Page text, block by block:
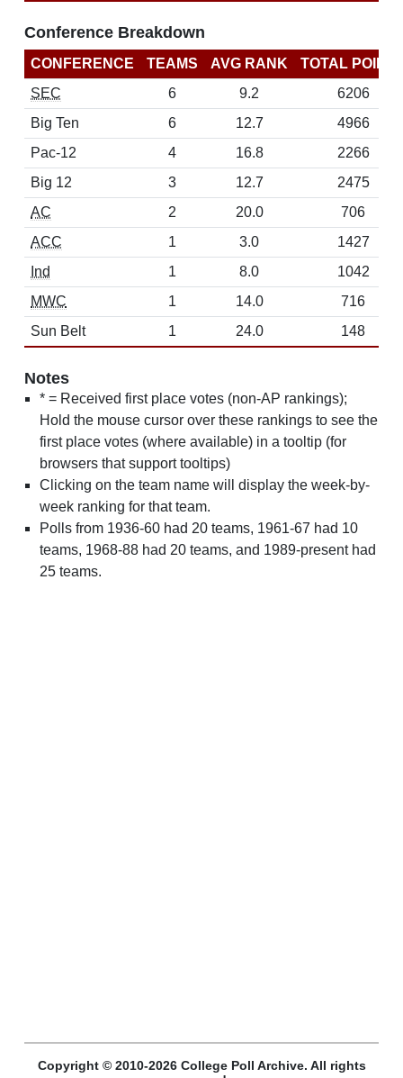
Conference Breakdown
CONFERENCE TEAMS AVG RANK
TOTAL
SEC
6 9.2
6206
Big Ten
6 12.7
4966
Pac-12
4 16.8
2266
Big 12
3 12.7
2475
AC
2 20.0
706
ACC
1 3.0
1427
Ind
1 8.0
1042
MWC
1 14.0
716
Sun Belt
1 24.0 148
Notes
* = Received first place votes (non-AP rankings);
Hold the mouse cursor over these rankings to see the
first place votes (where available) in a tooltip (for
browsers that support tooltips)
Clicking on the team name will display the week-by-
week ranking for that team.
Polls from 1936-60 had 20 teams, 1961-67 had 10
teams, 1968-88 had 20 teams, and 1989-present had
25 teams.
Copyright © 2010-2026 College Poll Archive. All rights